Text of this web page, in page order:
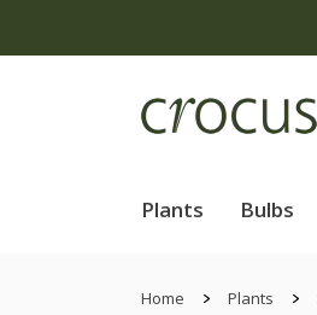
Plants Bulbs
Home Plants